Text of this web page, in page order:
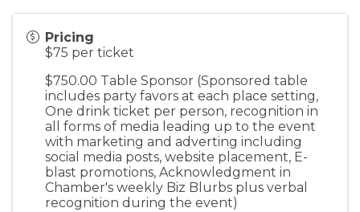
Pricing
$75 per ticket
$750.00 Table Sponsor (Sponsored table
includes party favors at each place setting,
One drink ticket per person, recognition in
all forms of media leading up to the event
with marketing and adverting including
social media posts, website placement, E-
blast promotions, Acknowledgment in
Chamber's weekly Biz Blurbs plus verbal
recognition during the event)